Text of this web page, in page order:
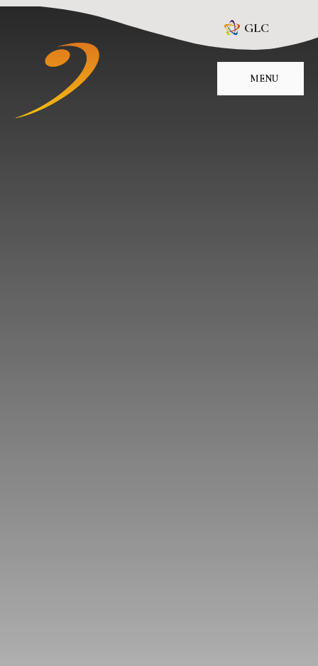
Skip to content ↓
GLC
MENU